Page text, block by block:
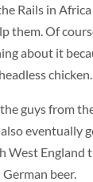
Rails in
them. Of
about it
chicken.
guys from
eventually
West England
beer.